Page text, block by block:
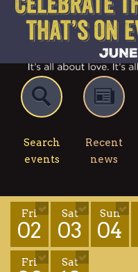
Search
events
Recent
news
Fri
02
Sat
03
Sun
04
Fri Sat